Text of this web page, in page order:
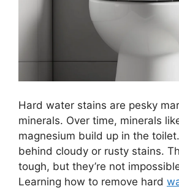
Hard water stains are pesky
minerals. Over time, minerals
magnesium build up in the
behind cloudy or rusty stains.
tough, but they’re not
Learning how to remove hard